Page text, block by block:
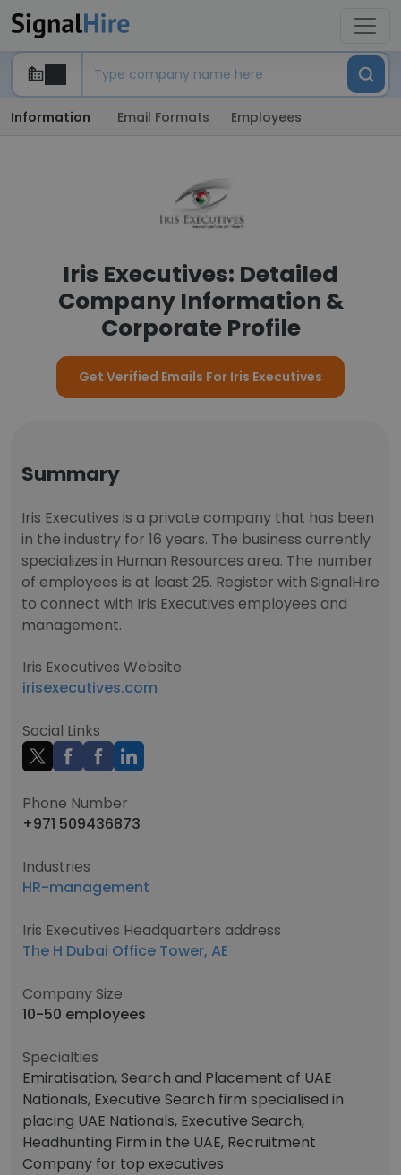
Information Email Formats Employees
Iris Executives: Detailed
Company Information &
Corporate Profile
Get Verified Emails For Iris Executives
Summary
Iris Executives is a private company that has been
in the industry for 16 years. The business currently
specializes in Human Resources area. The number
of employees is at least 25. Register with SignalHire
to connect with Iris Executives employees and
management.
Iris Executives Website
irisexecutives.com
Social Links
Phone Number
+971 509436873
Industries
HR-management
Iris Executives Headquarters address
The H Dubai Office Tower, AE
Company Size
10-50 employees
Specialties
Emiratisation, Search and Placement of UAE
Nationals, Executive Search firm specialised in
placing UAE Nationals, Executive Search,
Headhunting Firm in the UAE, Recruitment
Company for top executives